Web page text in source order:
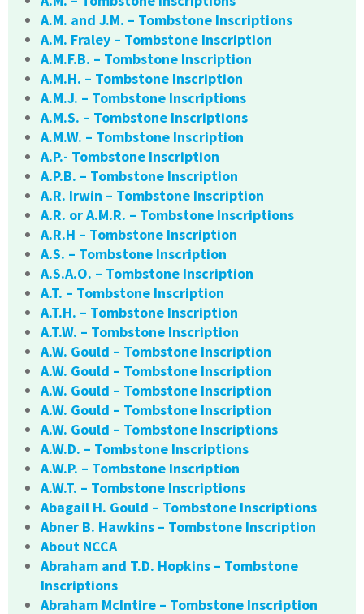
A.M. and J.M. – Tombstone Inscriptions
A.M. Fraley – Tombstone Inscription
A.M.F.B. – Tombstone Inscription
A.M.H. – Tombstone Inscription
A.M.J. – Tombstone Inscriptions
A.M.S. – Tombstone Inscriptions
A.M.W. – Tombstone Inscription
A.P.- Tombstone Inscription
A.P.B. – Tombstone Inscription
A.R. Irwin – Tombstone Inscription
A.R. or A.M.R. – Tombstone Inscriptions
A.R.H – Tombstone Inscription
A.S. – Tombstone Inscription
A.S.A.O. – Tombstone Inscription
A.T. – Tombstone Inscription
A.T.H. – Tombstone Inscription
A.T.W. – Tombstone Inscription
A.W. Gould – Tombstone Inscription
A.W. Gould – Tombstone Inscription
A.W. Gould – Tombstone Inscription
A.W. Gould – Tombstone Inscription
A.W. Gould – Tombstone Inscriptions
A.W.D. – Tombstone Inscriptions
A.W.P. – Tombstone Inscription
A.W.T. – Tombstone Inscriptions
Abagail H. Gould – Tombstone Inscriptions
Abner B. Hawkins – Tombstone Inscription
About NCCA
Abraham and T.D. Hopkins – Tombstone
Inscriptions
Abraham McIntire – Tombstone Inscription